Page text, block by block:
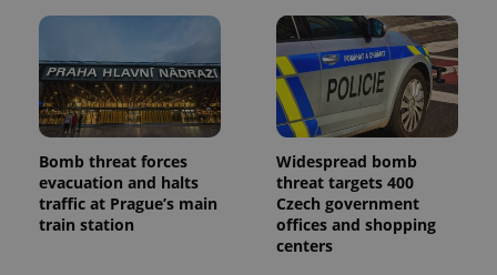
Bomb threat forces
evacuation and halts
traffic at Prague’s main
train station
Widespread bomb
threat targets 400
Czech government
offices and shopping
centers